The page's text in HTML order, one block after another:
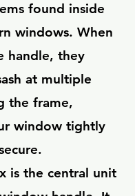
found inside
windows. When
handle, they
at multiple
the frame,
window tightly
is the central unit